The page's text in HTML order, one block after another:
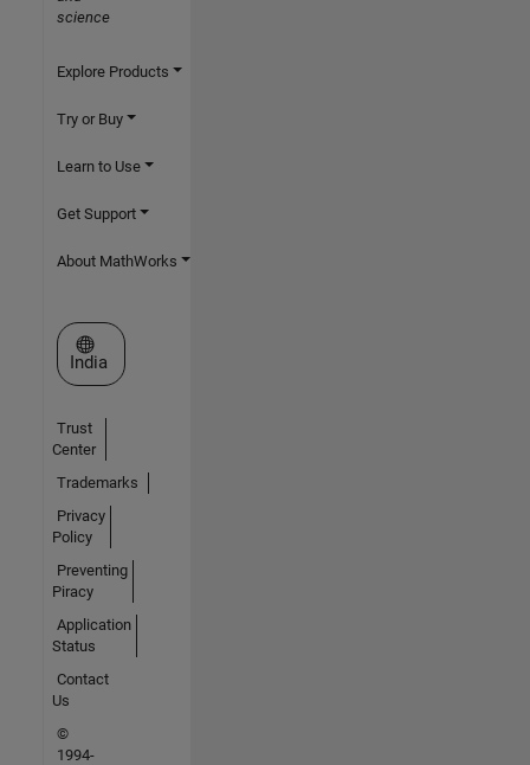
science
Explore Products
Try or Buy
Learn to Use
Get Support
About MathWorks
Select a Web Site
India
Trust
Center
Trademarks
Privacy
Policy
Preventing
Piracy
Application
Status
Contact
Us
©
1994-